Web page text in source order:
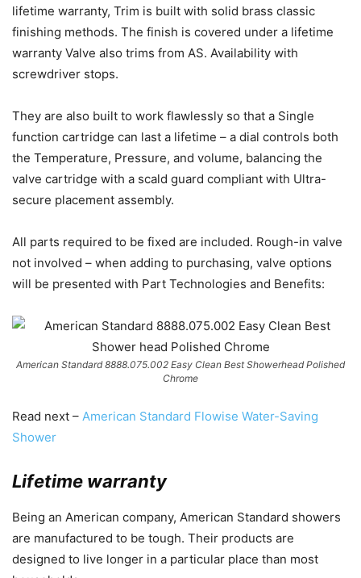
lifetime warranty, Trim is built with solid brass classic
finishing methods. The finish is covered under a lifetime
warranty Valve also trims from AS. Availability with
screwdriver stops.
They are also built to work flawlessly so that a Single
function cartridge can last a lifetime – a dial controls both
the Temperature, Pressure, and volume, balancing the
valve cartridge with a scald guard compliant with Ultra-
secure placement assembly.
All parts required to be fixed are included. Rough-in valve
not involved – when adding to purchasing, valve options
will be presented with Part Technologies and Benefits:
American Standard 8888.075.002 Easy Clean Best Showerhead Polished
Chrome
Read next – American Standard Flowise Water-Saving
Shower
Lifetime warranty
Being an American company, American Standard showers
are manufactured to be tough. Their products are
designed to live longer in a particular place than most